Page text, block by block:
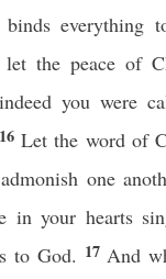
everything
the peace of
you were
16Let the word of
one
in your hearts
to God. 17 And